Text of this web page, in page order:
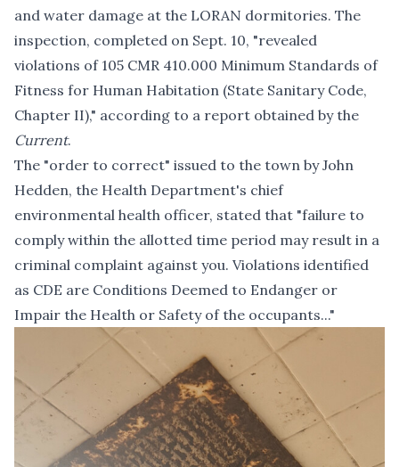
and water damage at the LORAN dormitories. The
inspection, completed on Sept. 10, "revealed
violations of 105 CMR 410.000 Minimum Standards of
Fitness for Human Habitation (State Sanitary Code,
Chapter II)," according to a report obtained by the
Current.
The "order to correct" issued to the town by John
Hedden, the Health Department's chief
environmental health officer, stated that "failure to
comply within the allotted time period may result in a
criminal complaint against you. Violations identified
as CDE are Conditions Deemed to Endanger or
Impair the Health or Safety of the occupants..."